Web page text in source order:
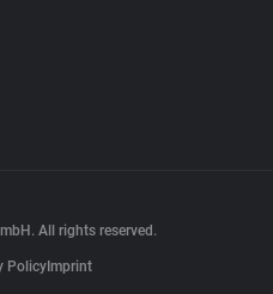
All rights reserved.
Policy Imprint